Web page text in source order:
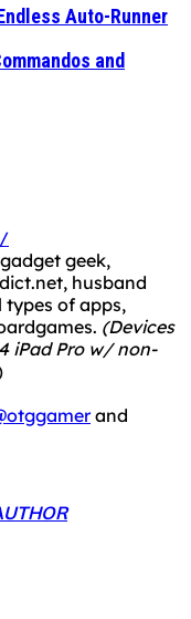
Auto-Runner
and
geek,
husband
of apps,
(Devices
iPad Pro w/ non-
and